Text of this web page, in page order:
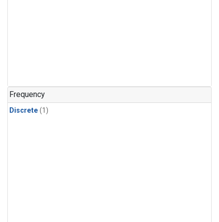
Frequency
Discrete (1)